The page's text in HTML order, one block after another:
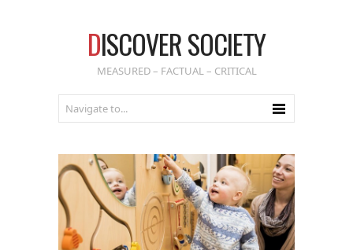
DISCOVER SOCIETY
MEASURED – FACTUAL – CRITICAL